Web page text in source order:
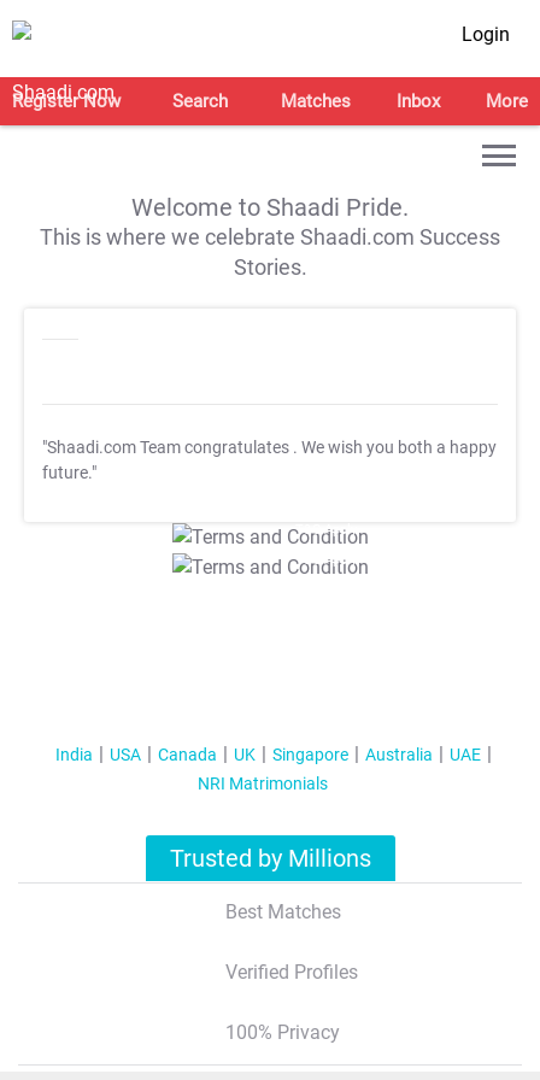
Login
Register Now Search Matches Inbox More
Welcome to Shaadi Pride.
This is where we celebrate Shaadi.com Success
Stories.
"Shaadi.com Team congratulates . We wish you both a happy
future."
T&C Apply
T&C Apply
India USA Canada UK Singapore Australia
UAE
NRI Matrimonials
Trusted by Millions
Best Matches
Verified Profiles
100% Privacy